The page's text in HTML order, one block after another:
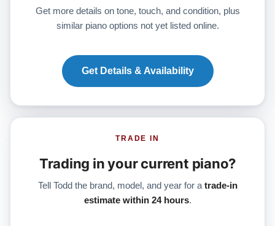
Get more details on tone, touch, and condition, plus
similar piano options not yet listed online.
Get Details & Availability
TRADE IN
Trading in your current piano?
Tell Todd the brand, model, and year for a trade-in
estimate within 24 hours.